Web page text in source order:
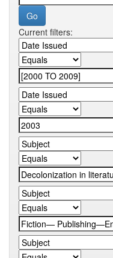
Current filters: